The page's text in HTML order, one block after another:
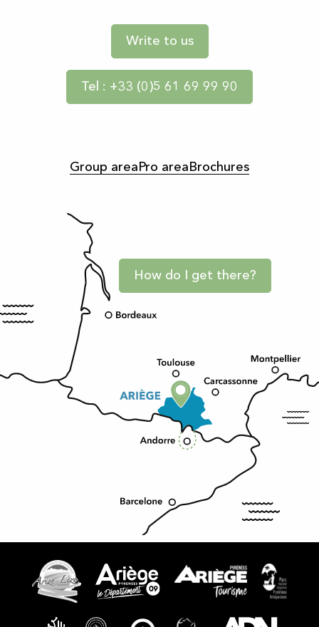
Write to us
Tel : +33 (0)5 61 69 99 90
Group area Pro area Brochures
How do I get there?